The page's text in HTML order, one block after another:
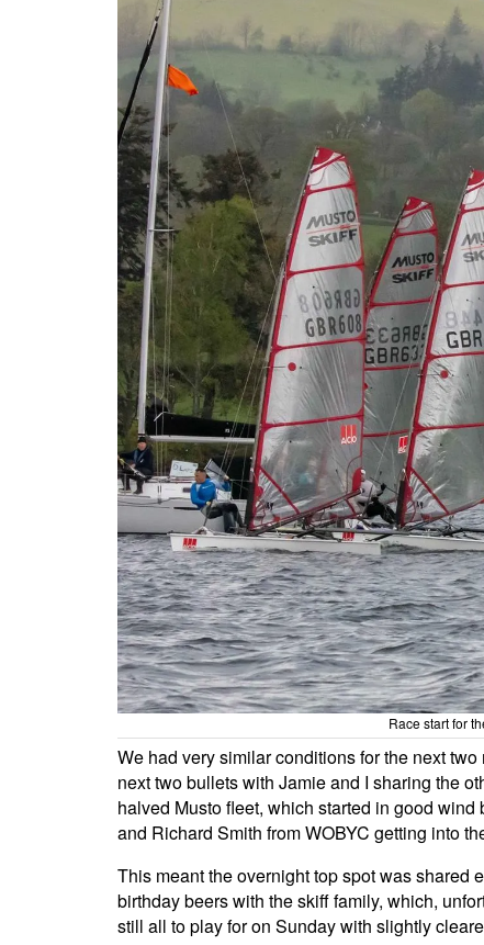
Race start for
We had very similar conditions for the next
next two bullets with Jamie and I sharing the
halved Musto fleet, which started in good
and Richard Smith from WOBYC getting into
This meant the overnight top spot was shared
birthday beers with the skiff family, which,
still all to play for on Sunday with slightly